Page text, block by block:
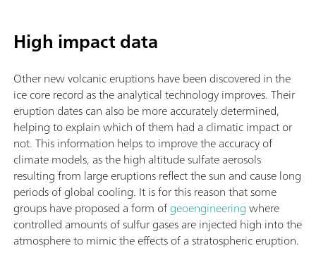
High impact data
Other new volcanic eruptions have been discovered in the
ice core record as the analytical technology improves. Their
eruption dates can also be more accurately determined,
helping to explain which of them had a climatic impact or
not. This information helps to improve the accuracy of
climate models, as the high altitude sulfate aerosols
resulting from large eruptions reflect the sun and cause long
periods of global cooling. It is for this reason that some
groups have proposed a form ofgeoengineeringwhere
controlled amounts of sulfur gases are injected high into the
atmosphere to mimic the effects of a stratospheric eruption.